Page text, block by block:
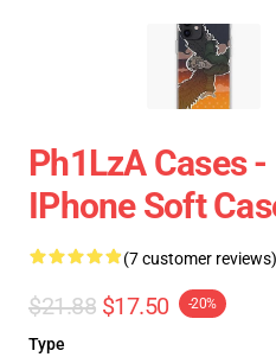
Ph1LzA Cases
IPhone Soft
(7 customer reviews)
$21.88 $17.50 -20%
Type